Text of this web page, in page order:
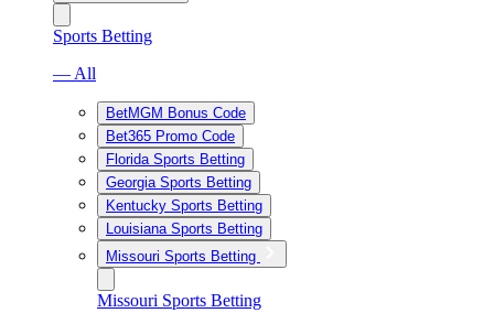
Sports Betting
— All
BetMGM Bonus Code
Bet365 Promo Code
Florida Sports Betting
Georgia Sports Betting
Kentucky Sports Betting
Louisiana Sports Betting
Missouri Sports Betting
Missouri Sports Betting